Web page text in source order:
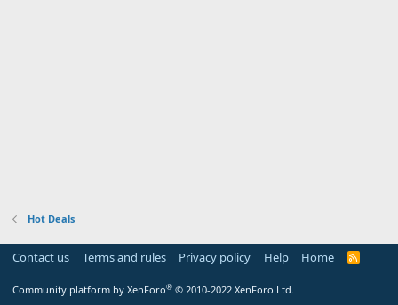
Hot Deals
Contact us Terms and rules Privacy policy Help Home
R
Community platform by XenForo® © 2010-2022 XenForo Ltd.